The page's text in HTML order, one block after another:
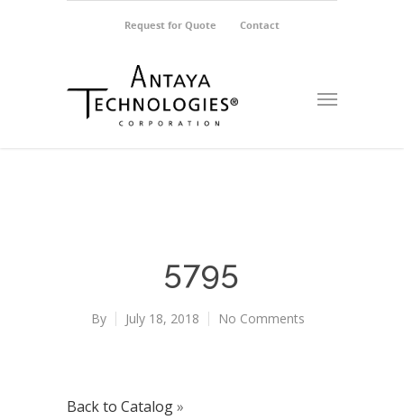
Request for Quote Contact
5795
By July 18, 2018 No Comments
Back to Catalog